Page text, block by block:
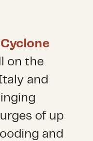
Cyclone
on the
and
of up
and